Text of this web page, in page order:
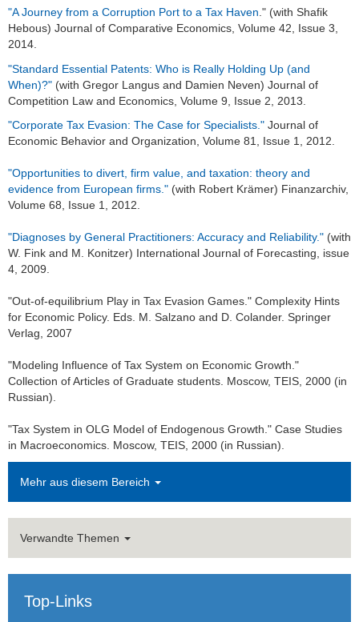
Dr. Shafik Hebous
Dr. Danilo Zehner
Dr. Jochen Zimmer
Dr. Frank Blasch
Dr. Oliver Busch
Dr. Robert Kraemer
Dr. Christopher Mueller
Dr. Tasneem Zafar
Teaching
Bachelor and Master theses
"A Journey from a Corruption Port to a Tax Haven." (with Shafik
Hebous) Journal of Comparative Economics, Volume 42, Issue 3,
2014.
"Standard Essential Patents: Who is Really Holding Up (and
When)?" (with Gregor Langus and Damien Neven) Journal of
Competition Law and Economics, Volume 9, Issue 2, 2013.
"Corporate Tax Evasion: The Case for Specialists." Journal of
Economic Behavior and Organization, Volume 81, Issue 1, 2012.
"Opportunities to divert, firm value, and taxation: theory and
evidence from European firms." (with Robert Krämer) Finanzarchiv,
Volume 68, Issue 1, 2012.
"Diagnoses by General Practitioners: Accuracy and Reliability." (with
W. Fink and M. Konitzer) International Journal of Forecasting, issue
4, 2009.
"Out-of-equilibrium Play in Tax Evasion Games." Complexity Hints
for Economic Policy. Eds. M. Salzano and D. Colander. Springer
Verlag, 2007
"Modeling Influence of Tax System on Economic Growth."
Collection of Articles of Graduate students. Moscow, TEIS, 2000 (in
Russian).
"Tax System in OLG Model of Endogenous Growth." Case Studies
in Macroeconomics. Moscow, TEIS, 2000 (in Russian).
Mehr aus diesem Bereich
Verwandte Themen
Top-Links